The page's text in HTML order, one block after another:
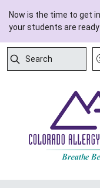
Now is the time to get
your students are
Search